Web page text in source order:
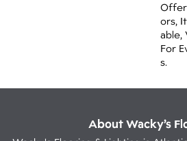
Ors,
Able,
For
S.
About Wacky’s